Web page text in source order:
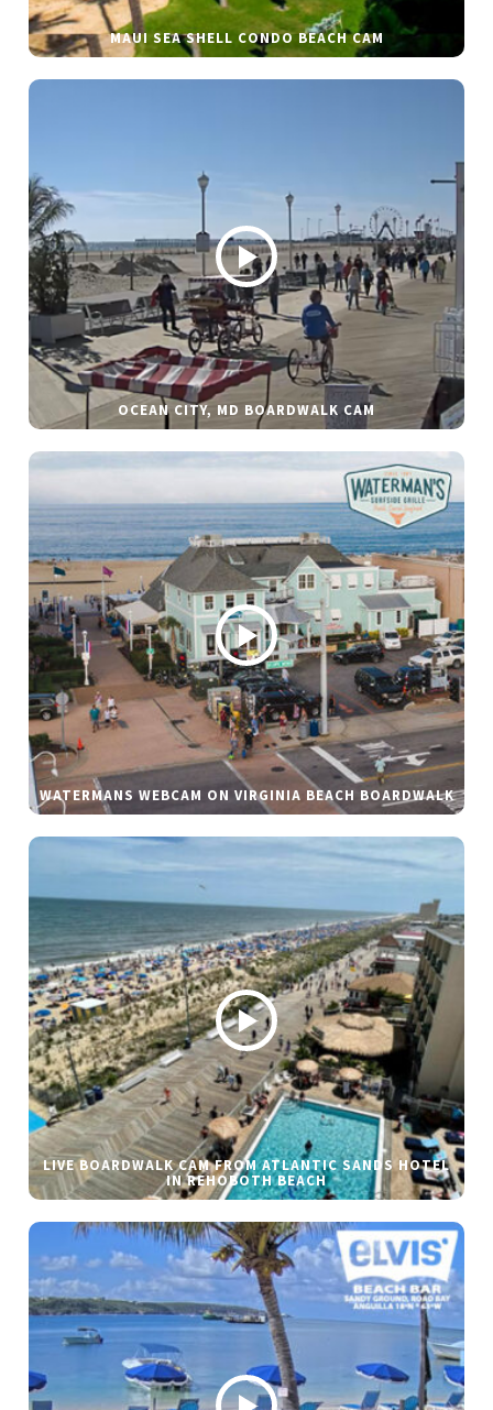
MAUI SEA SHELL CONDO BEACH CAM
OCEAN CITY, MD BOARDWALK CAM
WATERMANS WEBCAM ON VIRGINIA BEACH BOARDWALK
LIVE BOARDWALK CAM FROM ATLANTIC SANDS HOTEL
IN REHOBOTH BEACH